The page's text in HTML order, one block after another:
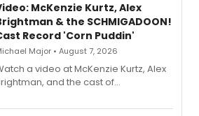
McKenzie Kurtz, Alex
& the SCHMIGADOON!
Record 'Corn Puddin'
Major • August 7, 2026
a video at McKenzie Kurtz, Alex
and the cast of
for their new cast recording.